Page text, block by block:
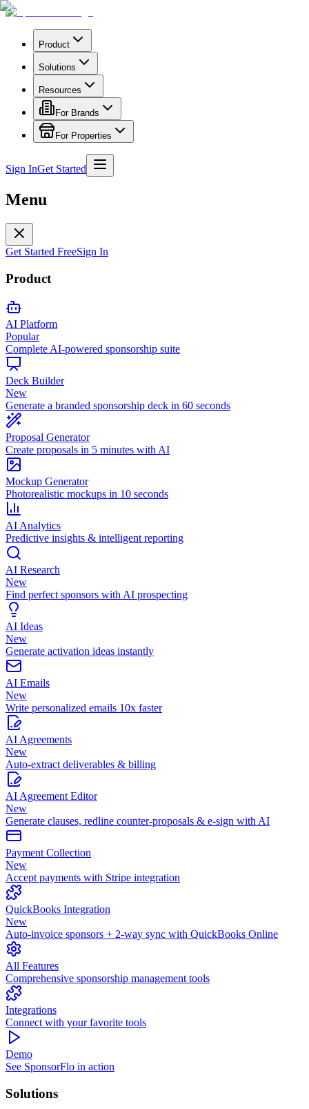
Product
Solutions
Resources
For Brands
For Properties
Sign InGet Started
Menu
Get Started FreeSign In
Product
AI Platform
Popular
Complete AI-powered sponsorship suite
Deck Builder
New
Generate a branded sponsorship deck in 60 seconds
Proposal Generator
Create proposals in 5 minutes with AI
Mockup Generator
Photorealistic mockups in 10 seconds
AI Analytics
Predictive insights & intelligent reporting
AI Research
New
Find perfect sponsors with AI prospecting
AI Ideas
New
Generate activation ideas instantly
AI Emails
New
Write personalized emails 10x faster
AI Agreements
New
Auto-extract deliverables & billing
AI Agreement Editor
New
Generate clauses, redline counter-proposals & e-sign with AI
Payment Collection
New
Accept payments with Stripe integration
QuickBooks Integration
New
Auto-invoice sponsors + 2-way sync with QuickBooks Online
All Features
Comprehensive sponsorship management tools
Integrations
Connect with your favorite tools
Demo
See SponsorFlo in action
Solutions